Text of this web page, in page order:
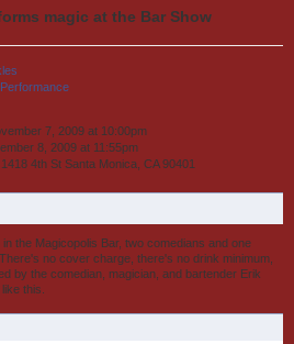
magic at the Bar Show
Performance
7, 2009 at 10:00pm
8, 2009 at 11:55pm
4th St Santa Monica, CA 90401
the Magicopolis Bar, two comedians and one
no cover charge, there's no drink minimum,
by the comedian, magician, and bartender Erik
this.